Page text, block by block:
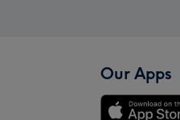
Our Apps